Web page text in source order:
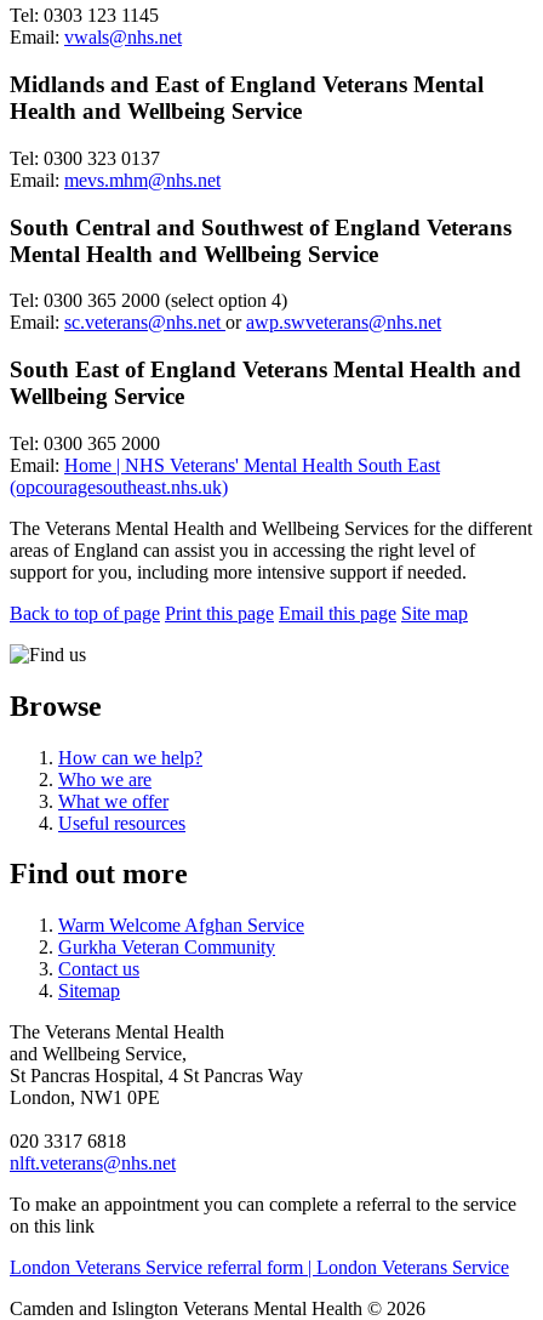
Tel: 0303 123 1145
Email: vwals@nhs.net
Midlands and East of England Veterans Mental
Health and Wellbeing Service
Tel: 0300 323 0137
Email: mevs.mhm@nhs.net
South Central and Southwest of England Veterans
Mental Health and Wellbeing Service
Tel: 0300 365 2000 (select option 4)
Email: sc.veterans@nhs.net orawp.swveterans@nhs.net
South East of England Veterans Mental Health and
Wellbeing Service
Tel: 0300 365 2000
Email: Home | NHS Veterans' Mental Health South East
(opcouragesoutheast.nhs.uk)
The Veterans Mental Health and Wellbeing Services for the different
areas of England can assist you in accessing the right level of
support for you, including more intensive support if needed.
Back to top of page Print this page Email this page Site map
Browse
How can we help?
Who we are
What we offer
Useful resources
Find out more
Warm Welcome Afghan Service
Gurkha Veteran Community
Contact us
Sitemap
The Veterans Mental Health
and Wellbeing Service,
St Pancras Hospital, 4 St Pancras Way
London, NW1 0PE
020 3317 6818
nlft.veterans@nhs.net
To make an appointment you can complete a referral to the service
on this link
London Veterans Service referral form | London Veterans Service
Camden and Islington Veterans Mental Health © 2026